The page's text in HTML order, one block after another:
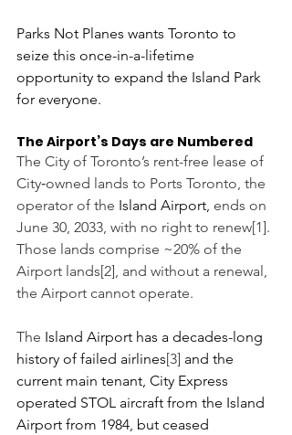
Parks Not Planes wants Toronto to
seize this once-in-a-lifetime
opportunity to expand the Island Park
for everyone.
The Airport’s Days are Numbered
The City of Toronto’s rent-free lease of
City‑owned lands to Ports Toronto, the
operator of the Island Airport, ends on
June 30, 2033, with no right to renew[1].
Those lands comprise ~20% of the
Airport lands[2], and without a renewal,
the Airport cannot operate.
The Island Airport has a decades-long
history of failed airlines[3] and the
current main tenant, City Express
operated STOL aircraft from the Island
Airport from 1984, but ceased